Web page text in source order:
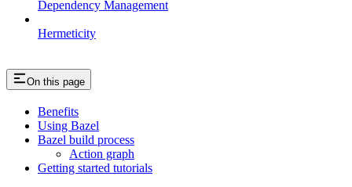
Dependency Management
Hermeticity
On this page
Benefits
Using Bazel
Bazel build process
Action graph
Getting started tutorials